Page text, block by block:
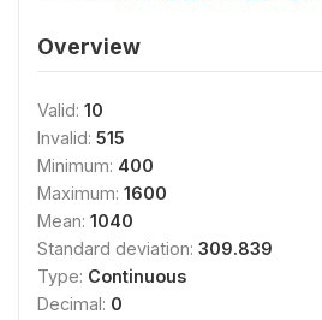
Overview
Valid: 10
Invalid: 515
Minimum: 400
Maximum: 1600
Mean: 1040
Standard deviation: 309.839
Type: Continuous
Decimal: 0